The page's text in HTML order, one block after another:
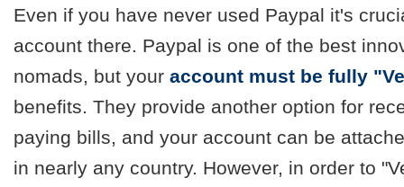
Even if you have never used Paypal it's
account there. Paypal is one of the best
nomads, but your account must be fully
benefits. They provide another option for
paying bills, and your account can be
in nearly any country. However, in order to